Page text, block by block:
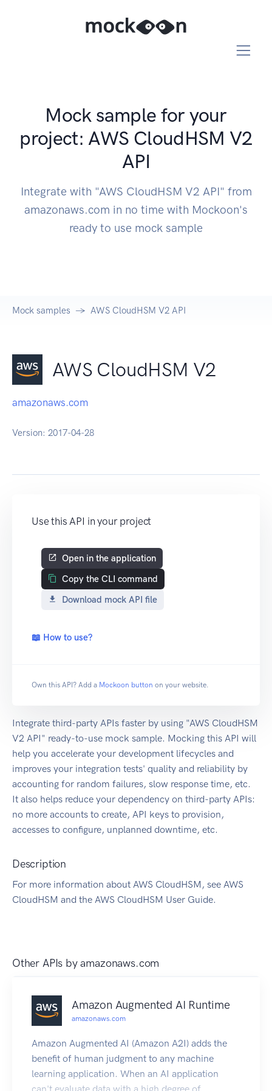
Mock sample for your
project: AWS CloudHSM V2
API
Integrate with "AWS CloudHSM V2 API" from
amazonaws.com in no time with Mockoon's
ready to use mock sample
Mock samples AWS CloudHSM V2 API
AWS CloudHSM V2
amazonaws.com
Version: 2017-04-28
Use this API in your project
Open in the application
Copy the CLI command
Download mock API file
📖 How to use?
Own this API? Add a Mockoon button on your website.
Integrate third-party APIs faster by using "AWS CloudHSM
V2 API" ready-to-use mock sample. Mocking this API will
help you accelerate your development lifecycles and
improves your integration tests' quality and reliability by
accounting for random failures, slow response time, etc.
It also helps reduce your dependency on third-party APIs:
no more accounts to create, API keys to provision,
accesses to configure, unplanned downtime, etc.
Description
For more information about AWS CloudHSM, see AWS
CloudHSM and the AWS CloudHSM User Guide.
Other APIs byamazonaws.com
Amazon Augmented AI Runtime
amazonaws.com
Amazon Augmented AI (Amazon A2I) adds the
benefit of human judgment to any machine
learning application. When an AI application